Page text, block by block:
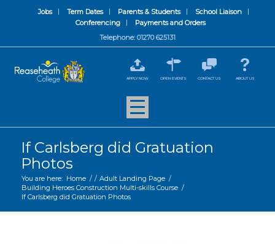
Jobs Term Dates Parents & Students
School Liaison
Conferencing
Payments and Orders
Telephone: 01270 625131
APPLY NOW OPEN EVENTS CONTACT US ABOUT US
If Carlsberg did Gratuation
Photos
You are here: Home / / Adult Landing Page /
Building Heroes Construction Multi-skills Course /
If Carlsberg did Gratuation Photos